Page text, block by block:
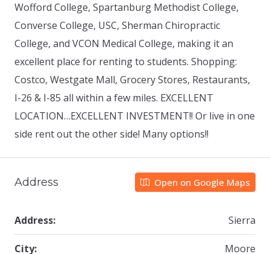
Wofford College, Spartanburg Methodist College,
Converse College, USC, Sherman Chiropractic
College, and VCON Medical College, making it an
excellent place for renting to students. Shopping:
Costco, Westgate Mall, Grocery Stores, Restaurants,
I-26 & I-85 all within a few miles. EXCELLENT
LOCATION…EXCELLENT INVESTMENT!! Or live in one
side rent out the other side! Many options!!
Address Open on Google Maps
Address: Sierra
City: Moore